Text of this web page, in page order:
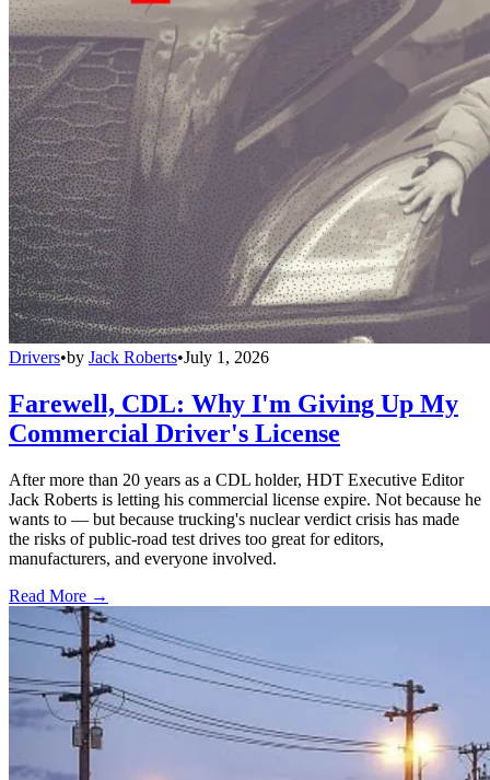
Drivers•by Jack Roberts•July 1, 2026
Farewell, CDL: Why I'm Giving Up My
Commercial Driver's License
After more than 20 years as a CDL holder, HDT Executive Editor
Jack Roberts is letting his commercial license expire. Not because he
wants to — but because trucking's nuclear verdict crisis has made
the risks of public-road test drives too great for editors,
manufacturers, and everyone involved.
Read More →